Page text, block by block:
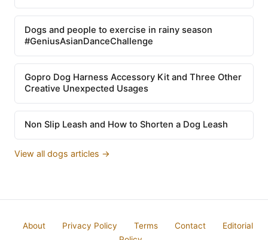
Dogs and people to exercise in rainy season
#GeniusAsianDanceChallenge
Gopro Dog Harness Accessory Kit and Three Other
Creative Unexpected Usages
Non Slip Leash and How to Shorten a Dog Leash
View all dogs articles →
About Privacy Policy Terms Contact
Editorial